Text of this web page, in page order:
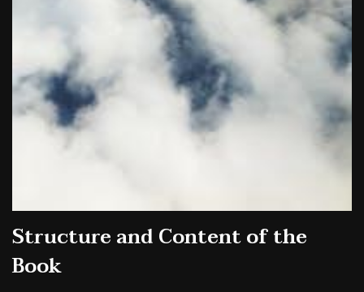
Structure and Content of the
Book